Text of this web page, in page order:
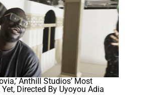
Anthill Studios’ Most
Directed By Uyoyou Adia